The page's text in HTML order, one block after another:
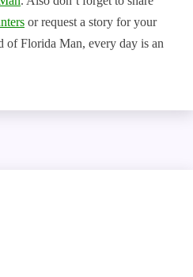
or request a story for your
of Florida Man, every day is an